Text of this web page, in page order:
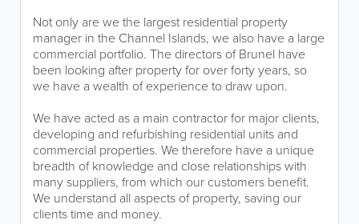
Not only are we the largest residential property
manager in the Channel Islands, we also have a large
commercial portfolio. The directors of Brunel have
been looking after property for over forty years, so
we have a wealth of experience to draw upon.
We have acted as a main contractor for major clients,
developing and refurbishing residential units and
commercial properties. We therefore have a unique
breadth of knowledge and close relationships with
many suppliers, from which our customers benefit.
We understand all aspects of property, saving our
clients time and money.